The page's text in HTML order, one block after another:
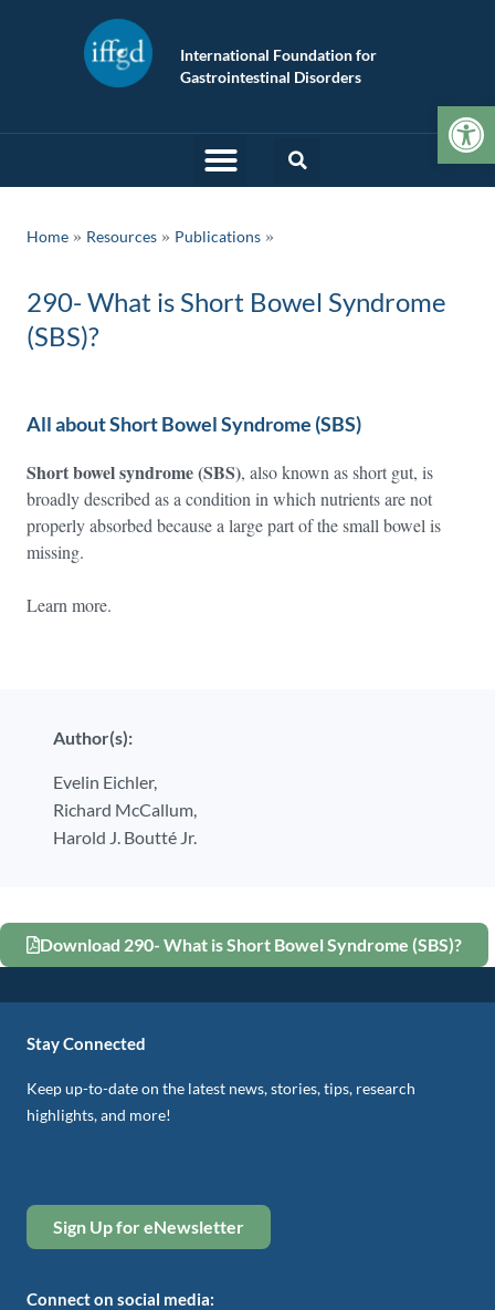
International Foundation for
Gastrointestinal Disorders
Home » Resources » Publications
290- What is Short Bowel Syndrome
(SBS)?
All about Short Bowel Syndrome (SBS)
Short bowel syndrome (SBS), also known as short gut, is
broadly described as a condition in which nutrients are not
properly absorbed because a large part of the small bowel is
missing.
Learn more.
Author(s):
Evelin Eichler,
Richard McCallum,
Harold J. Boutté Jr.
Download 290- What is Short Bowel Syndrome (SBS)?
Stay Connected
Keep up-to-date on the latest news, stories, tips, research
highlights, and more!
Sign Up for eNewsletter
Connect on social media: